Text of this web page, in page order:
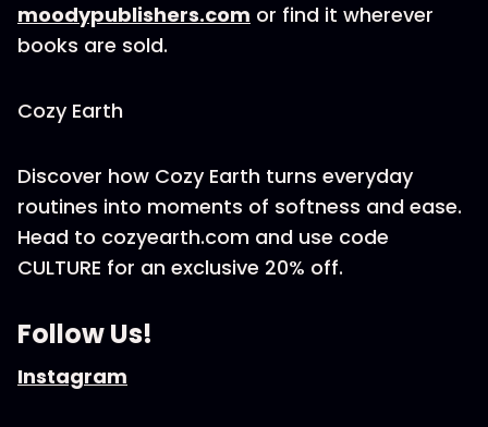
moodypublishers.com or find it wherever
books are sold.
Cozy Earth
Discover how Cozy Earth turns everyday
routines into moments of softness and ease.
Head to cozyearth.com and use code
CULTURE for an exclusive 20% off.
Follow Us!
Instagram